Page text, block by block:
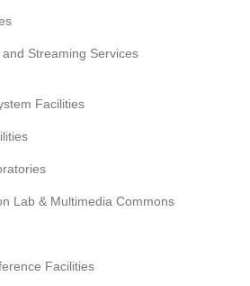
Streaming Services
Facilities
Lab & Multimedia Commons
Facilities